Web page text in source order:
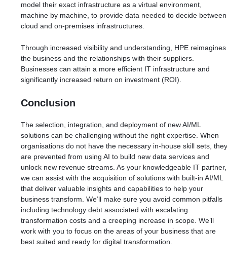
model their exact infrastructure as a virtual environment,
machine by machine, to provide data needed to decide between
cloud and on-premises infrastructures.
Through increased visibility and understanding, HPE reimagines
the business and the relationships with their suppliers.
Businesses can attain a more efficient IT infrastructure and
significantly increased return on investment (ROI).
Conclusion
The selection, integration, and deployment of new AI/ML
solutions can be challenging without the right expertise. When
organisations do not have the necessary in-house skill sets, they
are prevented from using AI to build new data services and
unlock new revenue streams. As your knowledgeable IT partner,
we can assist with the acquisition of solutions with built-in AI/ML
that deliver valuable insights and capabilities to help your
business transform. We’ll make sure you avoid common pitfalls
including technology debt associated with escalating
transformation costs and a creeping increase in scope. We’ll
work with you to focus on the areas of your business that are
best suited and ready for digital transformation.